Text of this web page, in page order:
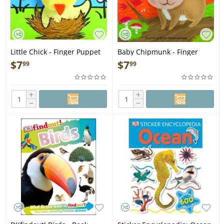
Little Chick - Finger Puppet
Book
$799
+
−
Baby Chipmunk - Finger
Puppet Book
$799
+
−